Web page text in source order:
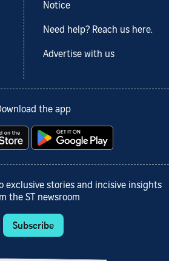
Notice
Need help? Reach us here.
Advertise with us
the app
exclusive stories and incisive insights
the ST newsroom
Subscribe